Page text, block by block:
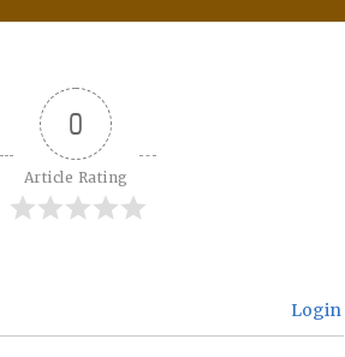
0
Article Rating
Login